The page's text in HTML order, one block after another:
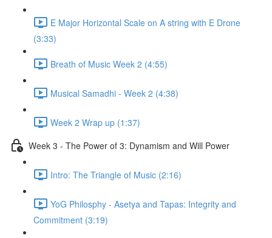
E Major Horizontal Scale on A string with E Drone
(3:33)
Breath of Music Week 2 (4:55)
Musical Samadhi - Week 2 (4:38)
Week 2 Wrap up (1:37)
Week 3 - The Power of 3: Dynamism and Will Power
Intro: The Triangle of Music (2:16)
YoG Philosphy - Asetya and Tapas: Integrity and
Commitment (3:19)